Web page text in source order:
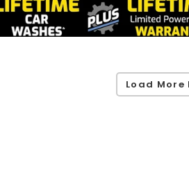
Load More